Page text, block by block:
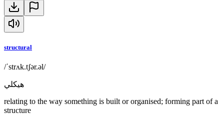
structural
/ˈstrʌk.tʃər.əl/
هيكلي
relating to the way something is built or organised; forming part of a
structure